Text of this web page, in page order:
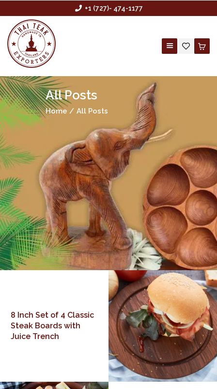
+1 (727)- 474-1177
All Posts
Home All Posts
HOME
ABOUT US
BUYING AGENCY
SHOP
CONTACT US
CUSTOM ORDER
WHOLESALE
8 Inch Set of 4 Classic
Steak Boards with
Juice Trench